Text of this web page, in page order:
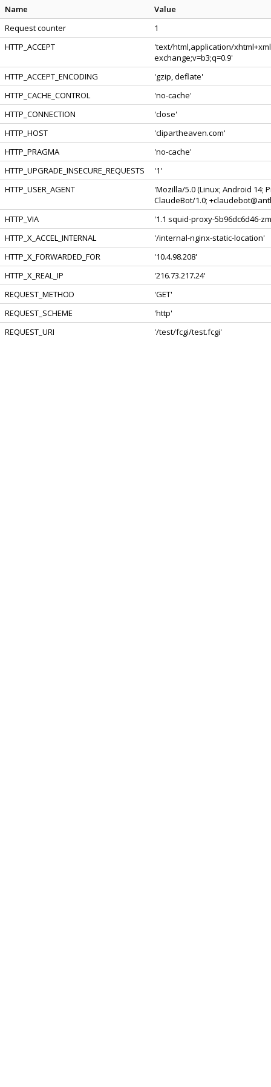
Name
Value
Request counter
1
HTTP_ACCEPT
'text/html,application/
exchange;v=b3;q=0.9'
HTTP_ACCEPT_ENCODING
'gzip, deflate'
HTTP_CACHE_CONTROL
'no-cache'
HTTP_CONNECTION
'close'
HTTP_HOST
'clipartheaven.com'
HTTP_PRAGMA
'no-cache'
HTTP_UPGRADE_INSECURE_REQUESTS
'1'
HTTP_USER_AGENT
'Mozilla/5.0 (Linux; Android 14;
ClaudeBot/1.0;
HTTP_VIA
'1.1 squid-proxy-5b96dc6d46-
HTTP_X_ACCEL_INTERNAL
'/internal-nginx-static-location'
HTTP_X_FORWARDED_FOR
'10.4.98.208'
HTTP_X_REAL_IP
'216.73.217.24'
REQUEST_METHOD
'GET'
REQUEST_SCHEME
'http'
REQUEST_URI
'/test/fcgi/test.fcgi'